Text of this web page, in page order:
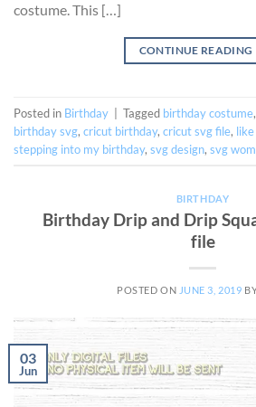
costume. This […]
CONTINUE READING
Posted in Birthday Tagged birthday costume,
birthday svg, cricut birthday, cricut svg file, like
stepping into my birthday, svg design, svg
BIRTHDAY
Birthday Drip and Drip
file
POSTED ON JUNE 3, 2019
03
Jun